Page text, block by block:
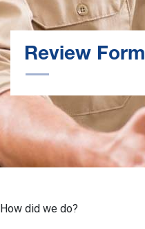
Review Form
How did we do?